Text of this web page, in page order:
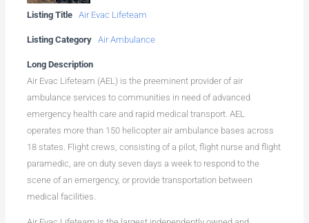
Listing Title Air Evac Lifeteam
Listing Category Air Ambulance
Long Description
Air Evac Lifeteam (AEL) is the preeminent provider of air
ambulance services to communities in need of advanced
emergency health care and rapid medical transport. AEL
operates more than 150 helicopter air ambulance bases across
18 states. Flight crews, consisting of a pilot, flight nurse and flight
paramedic, are on duty seven days a week to respond to the
scene of an emergency, or provide transportation between
medical facilities.